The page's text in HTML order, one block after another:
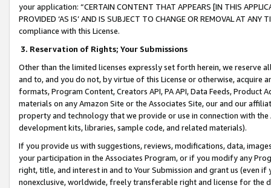
your application: “CERTAIN CONTENT THAT APPEARS [IN THIS
PROVIDED ‘AS IS’ AND IS SUBJECT TO CHANGE OR REMOVAL AT
compliance with this License.
3. Reservation of Rights; Your Submissions
Other than the limited licenses expressly set forth herein, we
and to, and you do not, by virtue of this License or otherwise, acquire
formats, Program Content, Creators API, PA API, Data Feeds,
materials on any Amazon Site or the Associates Site, our and our
property and technology that we provide or use in connection with
development kits, libraries, sample code, and related materials).
If you provide us with suggestions, reviews, modifications, data,
your participation in the Associates Program, or if you modify any
right, title, and interest in and to Your Submission and grant us (even
nonexclusive, worldwide, freely transferable right and license for